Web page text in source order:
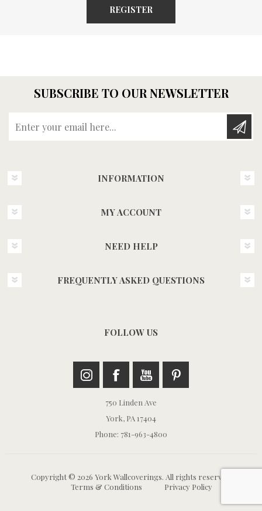
REGISTER
SUBSCRIBE TO OUR NEWSLETTER
INFORMATION
MY ACCOUNT
NEED HELP
FREQUENTLY ASKED QUESTIONS
FOLLOW US
750 Linden Ave
York, PA 17404
Phone: 781-963-4800
Copyright © 2026 York Wallcoverings. All rights reserved.
Terms & Conditions
Privacy Policy